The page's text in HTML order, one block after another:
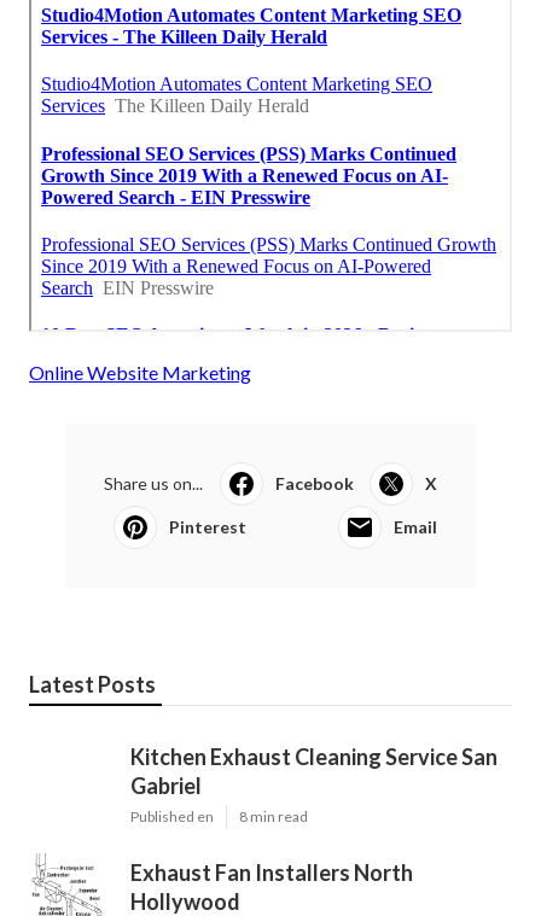
Online Website Marketing
Share us on... Facebook X
Pinterest Email
Latest Posts
Kitchen Exhaust Cleaning Service San
Gabriel
Published en 8 min read
Exhaust Fan Installers North
Hollywood